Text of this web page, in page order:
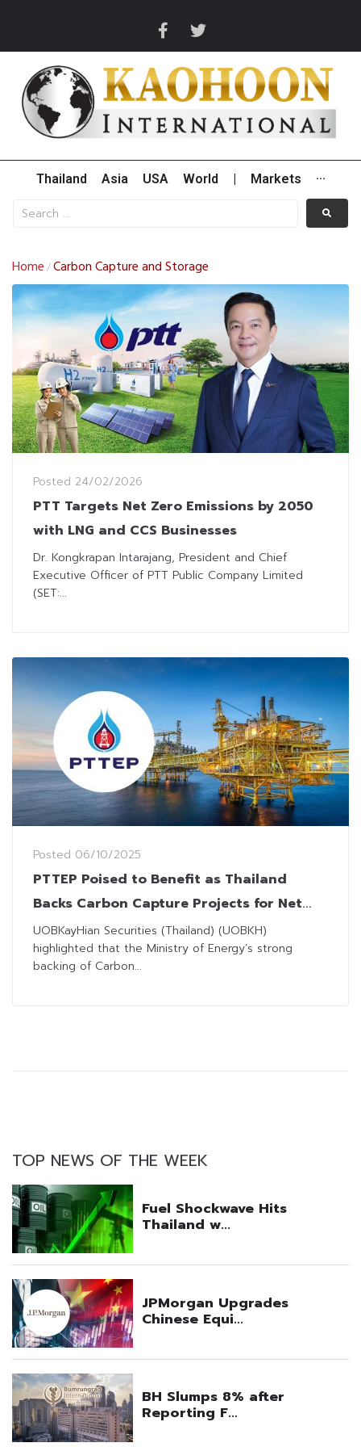
Thailand Asia USA World Markets ···
Home /Carbon Capture and Storage
Posted 24/02/2026
PTT Targets Net Zero Emissions by 2050
with LNG and CCS Businesses
Dr. Kongkrapan Intarajang, President and Chief
Executive Officer of PTT Public Company Limited
(SET:...
Posted 06/10/2025
PTTEP Poised to Benefit as Thailand
Backs Carbon Capture Projects for Net
Zero Goal
UOBKayHian Securities (Thailand) (UOBKH)
highlighted that the Ministry of Energy’s strong
backing of Carbon...
TOP NEWS OF THE WEEK